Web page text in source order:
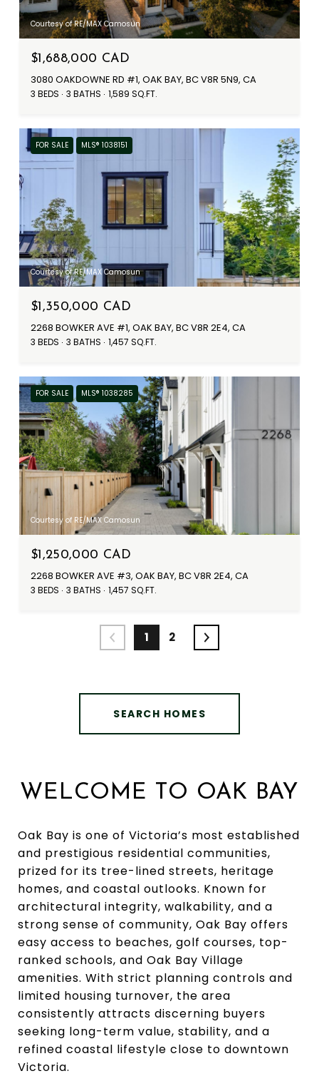
Courtesy of RE/MAX Camosun
$1,688,000 CAD
3080 OAKDOWNE RD #1, OAK BAY, BC V8R 5N9, CA
3 BEDS 3 BATHS 1,589 SQ.FT.
FOR SALE MLS® 1038151
Courtesy of RE/MAX Camosun
$1,350,000 CAD
2268 BOWKER AVE #1, OAK BAY, BC V8R 2E4, CA
3 BEDS 3 BATHS 1,457 SQ.FT.
FOR SALE MLS® 1038285
Courtesy of RE/MAX Camosun
$1,250,000 CAD
2268 BOWKER AVE #3, OAK BAY, BC V8R 2E4, CA
3 BEDS 3 BATHS 1,457 SQ.FT.
1 2
SEARCH HOMES
WELCOME TO OAK BAY
Oak Bay is one of Victoria’s most established
and prestigious residential communities,
prized for its tree-lined streets, heritage
homes, and coastal outlooks. Known for
architectural integrity, walkability, and a
strong sense of community, Oak Bay offers
easy access to beaches, golf courses, top-
ranked schools, and Oak Bay Village
amenities. With strict planning controls and
limited housing turnover, the area
consistently attracts discerning buyers
seeking long-term value, stability, and a
refined coastal lifestyle close to downtown
Victoria.